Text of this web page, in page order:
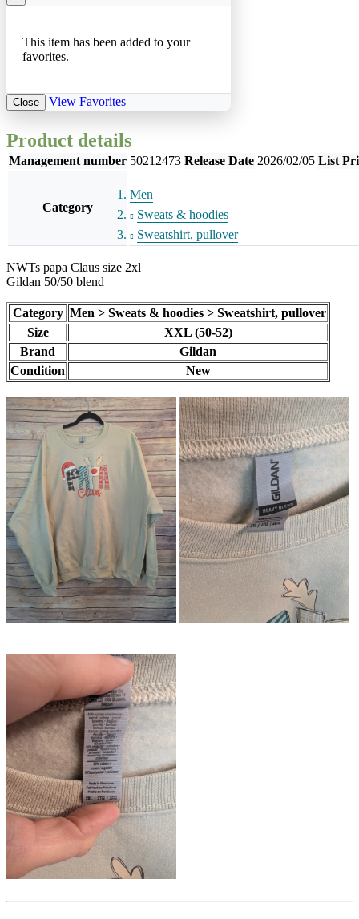
This item has been added to your
favorites.
Close View Favorites
Product details
Management number 50212473 Release Date 2026/02/05 List
Category
Men
Sweats & hoodies
Sweatshirt, pullover
NWTs papa Claus size 2xl
Gildan 50/50 blend
Category Men > Sweats & hoodies > Sweatshirt, pullover
Size
XXL (50-52)
Brand
Gildan
Condition
New